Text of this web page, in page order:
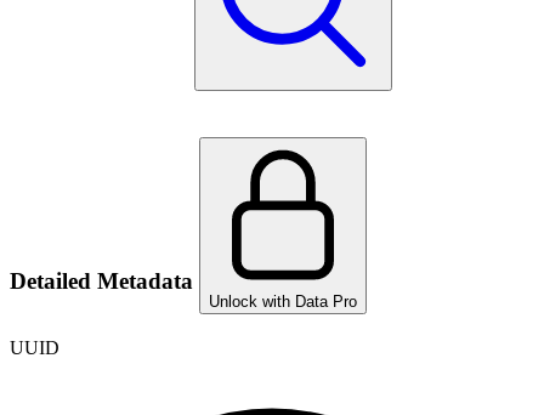
Detailed Metadata
Unlock with Data Pro
UUID